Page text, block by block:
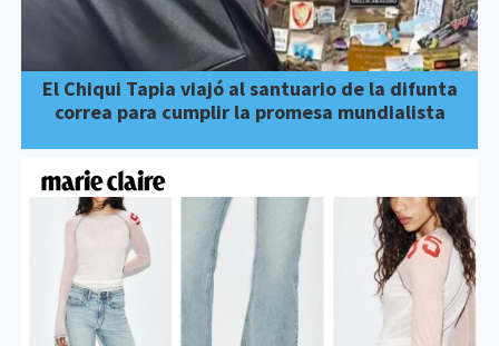
El Chiqui Tapia viajó al santuario de la difunta
correa para cumplir la promesa mundialista